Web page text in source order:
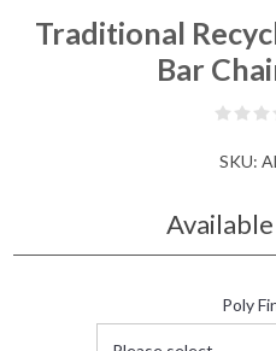
Traditional
Bar
SKU:
Poly